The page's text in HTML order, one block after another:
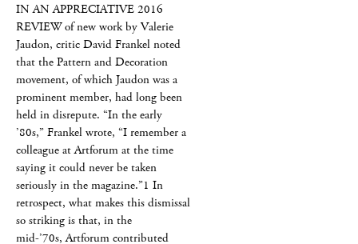
IN AN APPRECIATIVE 2016
REVIEW of new work by Valerie
Jaudon, critic David Frankel noted
that the Pattern and Decoration
movement, of which Jaudon was a
prominent member, had long been
held in disrepute. “In the early
’80s,” Frankel wrote, “I remember a
colleague at Artforum at the time
saying it could never be taken
seriously in the magazine.”1 In
retrospect, what makes this dismissal
so striking is that, in the
mid-’70s, Artforum contributed